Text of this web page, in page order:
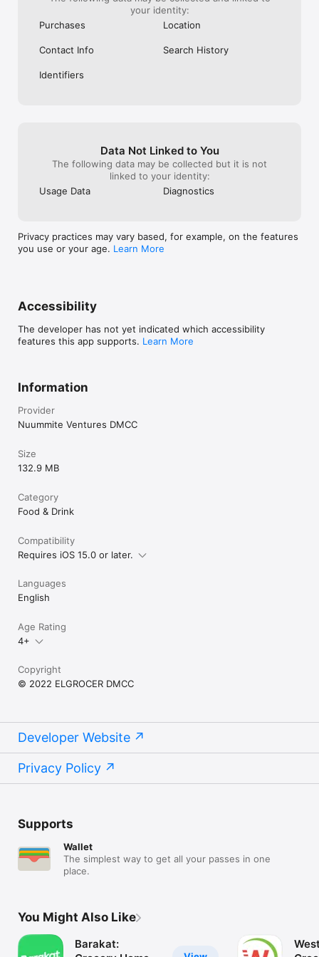
your identity:
Purchases
Location
Contact Info Search History
Identifiers
Data Not Linked to You
The following data may be collected but it is not
linked to your identity:
Usage Data
Diagnostics
Privacy practices may vary based, for example, on the features
you use or your age. Learn More
Accessibility
The developer has not yet indicated which accessibility
features this app supports. Learn More
Information
Provider
Nuummite Ventures DMCC
Size
132.9 MB
Category
Food & Drink
Compatibility
Requires iOS 15.0 or later.
Languages
English
Age Rating
4+
Copyright
© 2022 ELGROCER DMCC
Developer Website
Privacy Policy
Supports
Wallet
The simplest way to get all your passes in one
place.
You Might Also Like
Barakat: